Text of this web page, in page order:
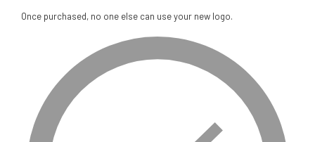
Once purchased, no one else can use your new logo.